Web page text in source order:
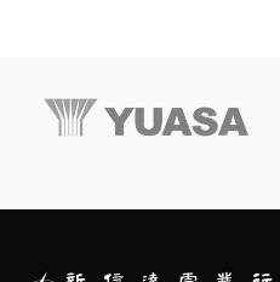
The goot Black Tips are made